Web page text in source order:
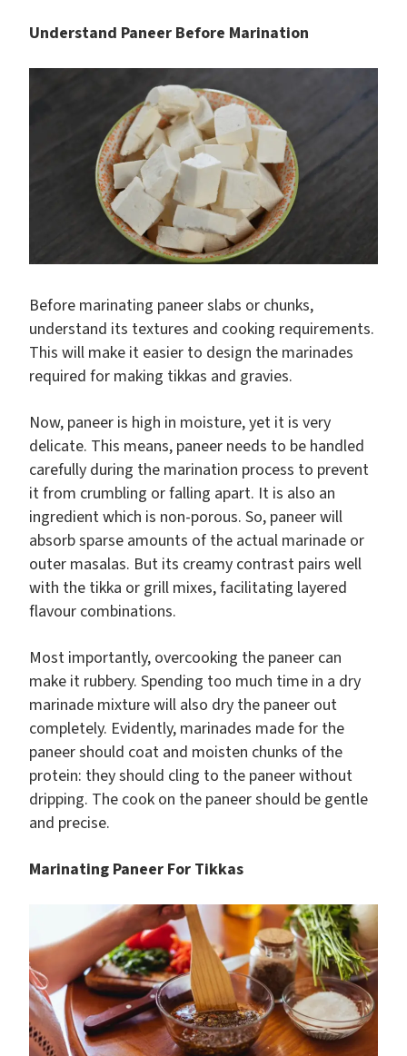
Understand Paneer Before Marination
Before marinating paneer slabs or chunks,
understand its textures and cooking requirements.
This will make it easier to design the marinades
required for making tikkas and gravies.
Now, paneer is high in moisture, yet it is very
delicate. This means, paneer needs to be handled
carefully during the marination process to prevent
it from crumbling or falling apart. It is also an
ingredient which is non-porous. So, paneer will
absorb sparse amounts of the actual marinade or
outer masalas. But its creamy contrast pairs well
with the tikka or grill mixes, facilitating layered
flavour combinations.
Most importantly, overcooking the paneer can
make it rubbery. Spending too much time in a dry
marinade mixture will also dry the paneer out
completely. Evidently, marinades made for the
paneer should coat and moisten chunks of the
protein: they should cling to the paneer without
dripping. The cook on the paneer should be gentle
and precise.
Marinating Paneer For Tikkas